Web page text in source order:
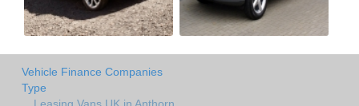
Vehicle Finance Companies
Type
Leasing Vans UK in Anthorn